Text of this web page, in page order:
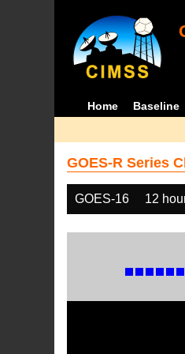
Home Baseline
GOES-R Series
GOES-16 12